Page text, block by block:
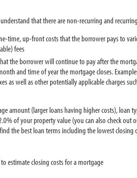
that there are non-recurring and
time, up-front costs that the borrower pays to
fees
the borrower will continue to pay after the
and time of year the mortgage closes.
as well as other potentially applicable charges
amount (larger loans having higher costs),
of your property value (you can also check out
the best loan terms including the lowest closing
to estimate closing costs for a mortgage